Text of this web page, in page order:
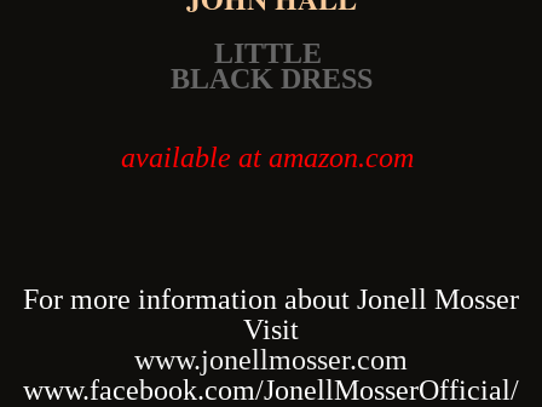
LITTLE
BLACK DRESS
available at amazon.com
For more information about Jonell Mosser
Visit
www.jonellmosser.com
www.facebook.com/JonellMosserOfficial/